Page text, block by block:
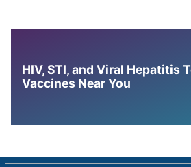
HIV, STI, and Viral Hepatitis
Vaccines Near You